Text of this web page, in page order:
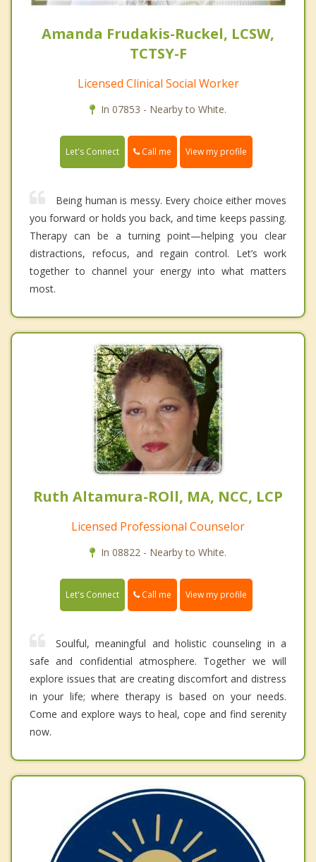
Amanda Frudakis-Ruckel, LCSW,
TCTSY-F
Licensed Clinical Social Worker
In 07853 - Nearby to White.
Let's Connect Call me View my profile
Being human is messy. Every choice either moves
you forward or holds you back, and time keeps passing.
Therapy can be a turning point—helping you clear
distractions, refocus, and regain control. Let’s work
together to channel your energy into what matters
most.
Ruth Altamura-ROll, MA, NCC, LCP
Licensed Professional Counselor
In 08822 - Nearby to White.
Let's Connect Call me View my profile
Soulful, meaningful and holistic counseling in a
safe and confidential atmosphere. Together we will
explore issues that are creating discomfort and distress
in your life; where therapy is based on your needs.
Come and explore ways to heal, cope and find serenity
now.